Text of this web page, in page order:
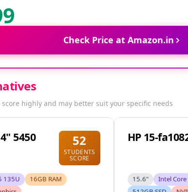
Check Price at Amazon.in
score highly and may better suit your specific needs
5450
52
STUDENTS
SCORE
135U
16GB RAM
HP 15-
15.6" Intel